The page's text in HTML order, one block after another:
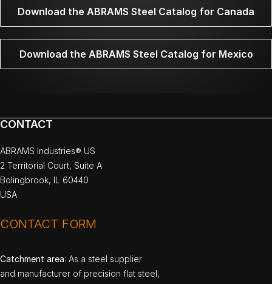
Download the ABRAMS Steel Catalog for Canada
Download the ABRAMS Steel Catalog for Mexico
CONTACT
ABRAMS Industries® US
2 Territorial Court, Suite A
Bolingbrook, IL 60440
USA
CONTACT FORM
Catchment area: As a steel supplier
and manufacturer of precision flat steel,